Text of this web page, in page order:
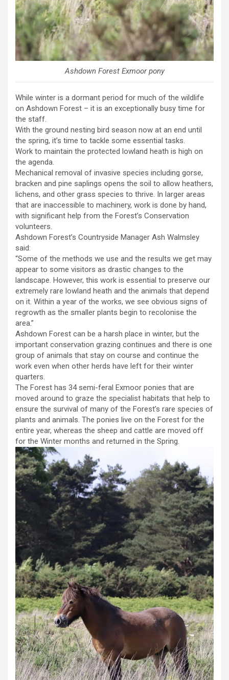
Ashdown Forest Exmoor pony
While winter is a dormant period for much of the wildlife
on Ashdown Forest – it is an exceptionally busy time for
the staff.
With the ground nesting bird season now at an end until
the spring, it’s time to tackle some essential tasks.
Work to maintain the protected lowland heath is high on
the agenda.
Mechanical removal of invasive species including gorse,
bracken and pine saplings opens the soil to allow heathers,
lichens, and other grass species to thrive. In larger areas
that are inaccessible to machinery, work is done by hand,
with significant help from the Forest’s Conservation
volunteers.
Ashdown Forest’s Countryside Manager Ash Walmsley
said:
“Some of the methods we use and the results we get may
appear to some visitors as drastic changes to the
landscape. However, this work is essential to preserve our
extremely rare lowland heath and the animals that depend
on it. Within a year of the works, we see obvious signs of
regrowth as the smaller plants begin to recolonise the
area.”
Ashdown Forest can be a harsh place in winter, but the
important conservation grazing continues and there is one
group of animals that stay on course and continue the
work even when other herds have left for their winter
quarters.
The Forest has 34 semi-feral Exmoor ponies that are
moved around to graze the specialist habitats that help to
ensure the survival of many of the Forest’s rare species of
plants and animals. The ponies live on the Forest for the
entire year, whereas the sheep and cattle are moved off
for the Winter months and returned in the Spring.